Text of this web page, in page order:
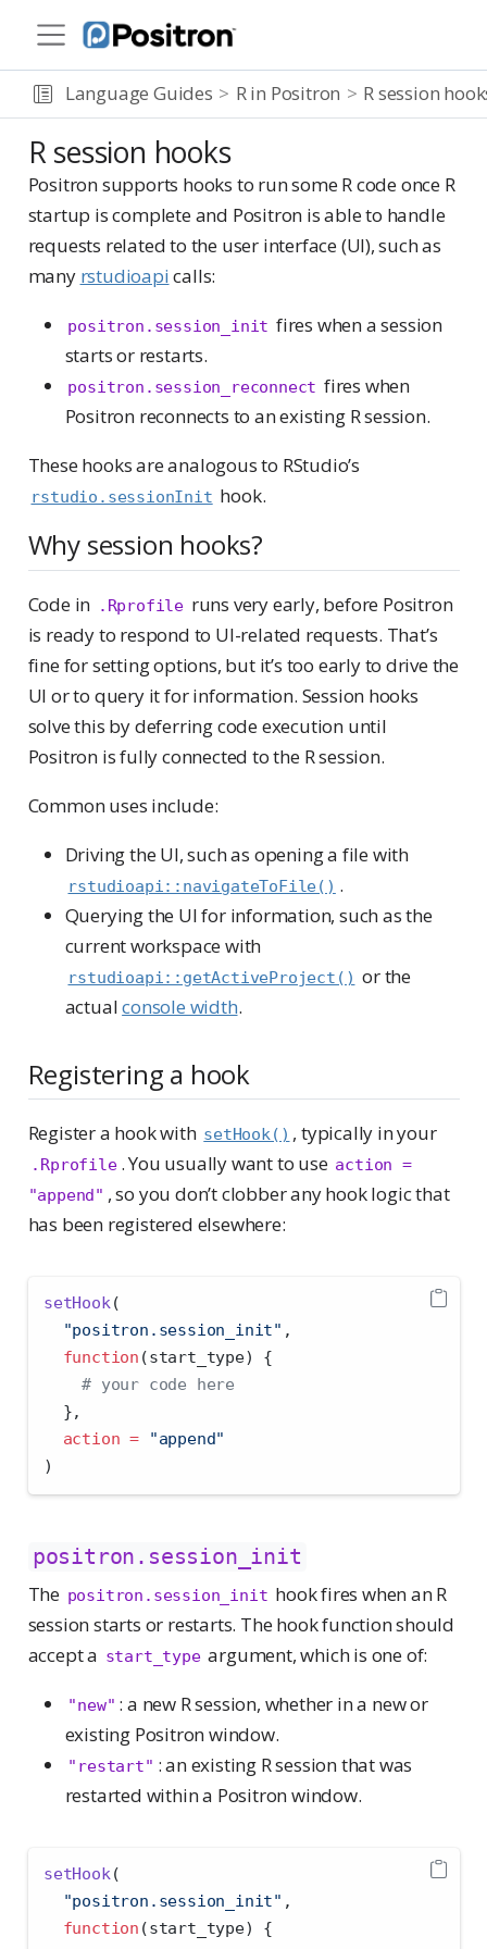
Language Guides R in Positron R session
R session hooks
Positron supports hooks to run some R code once R
startup is complete and Positron is able to handle
requests related to the user interface (UI), such as
many rstudioapicalls:
positron.session_init fires when a session
starts or restarts.
positron.session_reconnect fires when
Positron reconnects to an existing R session.
These hooks are analogous to RStudio’s
rstudio.sessionInit hook.
Why session hooks?
Code in .Rprofile runs very early, before Positron
is ready to respond to UI-related requests. That’s
fine for setting options, but it’s too early to drive the
UI or to query it for information. Session hooks
solve this by deferring code execution until
Positron is fully connected to the R session.
Common uses include:
Driving the UI, such as opening a file with
rstudioapi::navigateToFile() .
Querying the UI for information, such as the
current workspace with
rstudioapi::getActiveProject() or the
actualconsole width.
Registering a hook
Register a hook with setHook() , typically in your
.Rprofile . You usually want to use action =
"append" , so you don’t clobber any hook logic that
has been registered elsewhere:
setHook(
"positron.session_init" ,
function (start_type) {
# your code here
  },
action =
"append"
)
positron.session_init
The positron.session_init hook fires when an R
session starts or restarts. The hook function should
accept a start_type argument, which is one of:
"new" : a new R session, whether in a new or
existing Positron window.
"restart" : an existing R session that was
restarted within a Positron window.
setHook(
"positron.session_init" ,
function (start_type) {